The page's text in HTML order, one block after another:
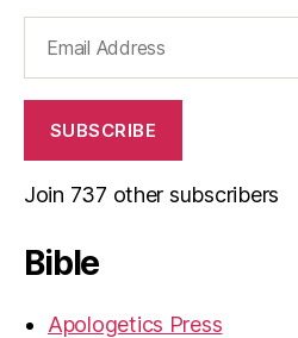
Address
SUBSCRIBE
Join 737 other subscribers
Bible
Apologetics Press